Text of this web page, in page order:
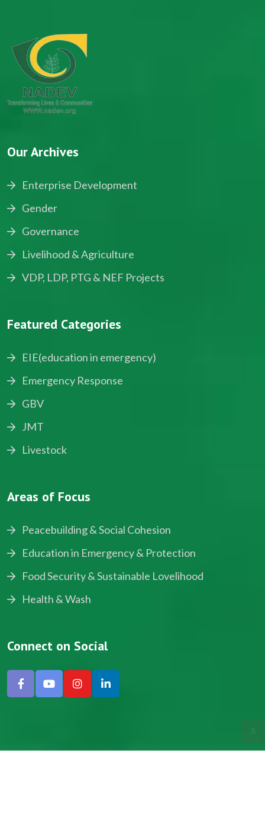
Our Archives
Enterprise Development
Gender
Governance
Livelihood & Agriculture
VDP, LDP, PTG & NEF Projects
Featured Categories
EIE(education in emergency)
Emergency Response
GBV
JMT
Livestock
Areas of Focus
Peacebuilding & Social Cohesion
Education in Emergency & Protection
Food Security & Sustainable Lovelihood
Health & Wash
Connect on Social